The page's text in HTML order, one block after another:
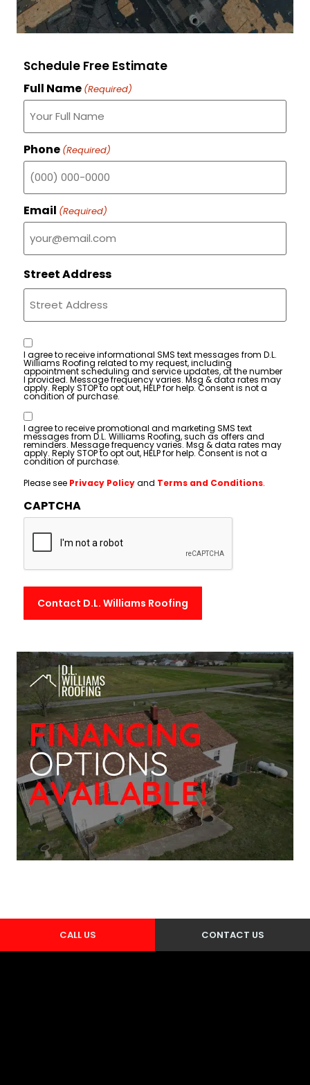
Schedule Free Estimate
Full Name (Required)
Phone (Required)
Email (Required)
Street Address
Consent
I agree to receive informational SMS text messages from D.L.
Williams Roofing related to my request, including
appointment scheduling and service updates, at the number
I provided. Message frequency varies. Msg & data rates may
apply. Reply STOP to opt out, HELP for help. Consent is not a
condition of purchase.
Consent
I agree to receive promotional and marketing SMS text
messages from D.L. Williams Roofing, such as offers and
reminders. Message frequency varies. Msg & data rates may
apply. Reply STOP to opt out, HELP for help. Consent is not a
condition of purchase.
Please see Privacy Policyand Terms and Conditions.
CAPTCHA
CALL US CONTACT US